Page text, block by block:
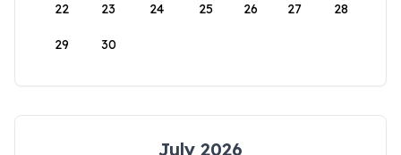
22 23 24 25 26 27 28
29 30
July 2026